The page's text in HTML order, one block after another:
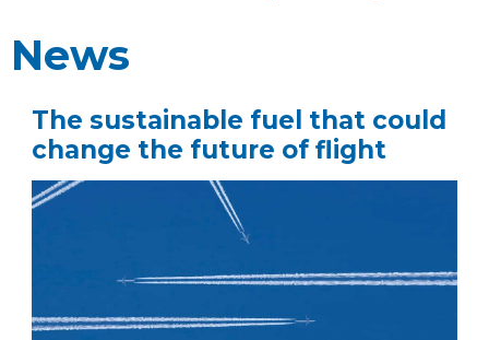
News
The sustainable fuel that could
change the future of flight